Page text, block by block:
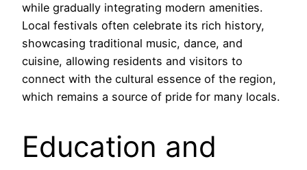
while gradually integrating modern amenities.
Local festivals often celebrate its rich history,
showcasing traditional music, dance, and
cuisine, allowing residents and visitors to
connect with the cultural essence of the region,
which remains a source of pride for many locals.
Education and